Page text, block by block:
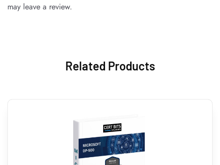
may leave a review.
Related Products